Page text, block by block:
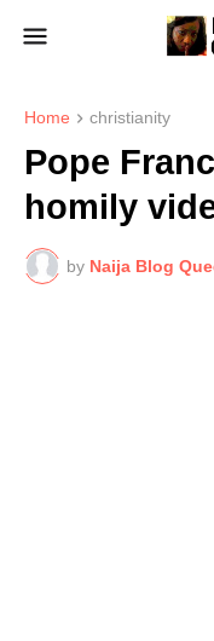
Home christianity
Pope
homily
by Naija Blog